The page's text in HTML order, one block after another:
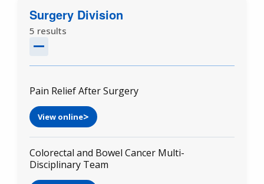
Surgery Division
5 results
Pain Relief After Surgery
View online
Colorectal and Bowel Cancer Multi-
Disciplinary Team